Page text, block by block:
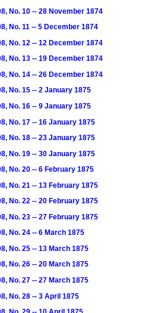
No. 10 -- 28 November 1874
No. 11 -- 5 December 1874
No. 12 -- 12 December 1874
No. 13 -- 19 December 1874
No. 14 -- 26 December 1874
No. 15 -- 2 January 1875
No. 16 -- 9 January 1875
No. 17 -- 16 January 1875
No. 18 -- 23 January 1875
No. 19 -- 30 January 1875
No. 20 -- 6 February 1875
No. 21 -- 13 February 1875
No. 22 -- 20 February 1875
No. 23 -- 27 February 1875
No. 24 -- 6 March 1875
No. 25 -- 13 March 1875
No. 26 -- 20 March 1875
No. 27 -- 27 March 1875
No. 28 -- 3 April 1875